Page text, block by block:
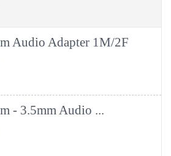
Audio Adapter 1M/2F
- 3.5mm Audio ...